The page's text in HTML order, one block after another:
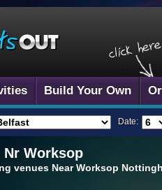
Build Your Own
Date:
Nr Worksop
venues Near Worksop